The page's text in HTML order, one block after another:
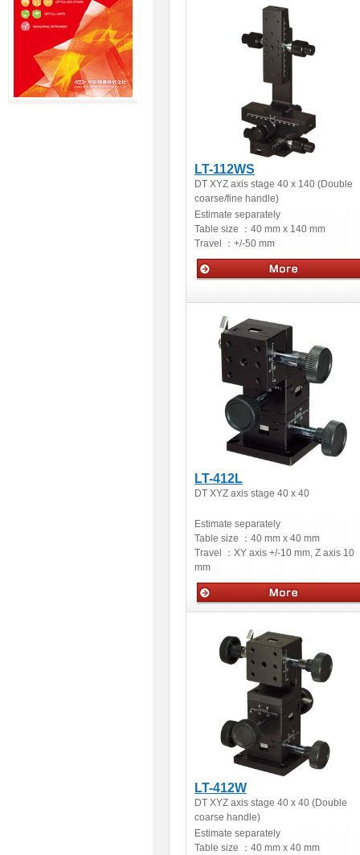
LT-112WS
DT XYZ axis stage 40 x 140 (Double
coarse/fine handle)
Estimate separately
Table size ： 40 mm x 140 mm
Travel ： +/-50 mm
LT-412L
DT XYZ axis stage 40 x 40
Estimate separately
Table size ： 40 mm x 40 mm
Travel ： XY axis +/-10 mm, Z axis 10
mm
LT-412W
DT XYZ axis stage 40 x 40 (Double
coarse handle)
Estimate separately
Table size ： 40 mm x 40 mm